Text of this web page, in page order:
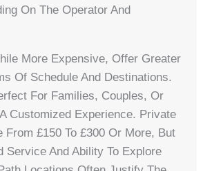
On The Operator And
More Expensive, Offer Greater
Of Schedule And Destinations.
For Families, Couples, Or
Customized Experience. Private
From £150 To £300 Or More, But
Service And Ability To Explore